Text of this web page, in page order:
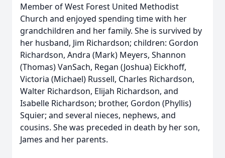
Member of West Forest United Methodist
Church and enjoyed spending time with her
grandchildren and her family. She is survived by
her husband, Jim Richardson; children: Gordon
Richardson, Andra (Mark) Meyers, Shannon
(Thomas) VanSach, Regan (Joshua) Eickhoff,
Victoria (Michael) Russell, Charles Richardson,
Walter Richardson, Elijah Richardson, and
Isabelle Richardson; brother, Gordon (Phyllis)
Squier; and several nieces, nephews, and
cousins. She was preceded in death by her son,
James and her parents.